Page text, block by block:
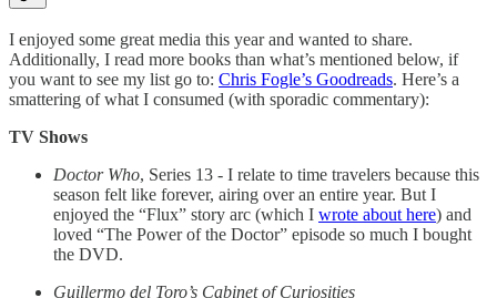
I enjoyed some great media this year and wanted to share.
Additionally, I read more books than what’s mentioned below, if
you want to see my list go to: Chris Fogle’s Goodreads. Here’s a
smattering of what I consumed (with sporadic commentary):
TV Shows
Doctor Who, Series 13 - I relate to time travelers because this
season felt like forever, airing over an entire year. But I
enjoyed the “Flux” story arc (which I wrote about here) and
loved “The Power of the Doctor” episode so much I bought
the DVD.
Guillermo del Toro’s Cabinet of Curiosities